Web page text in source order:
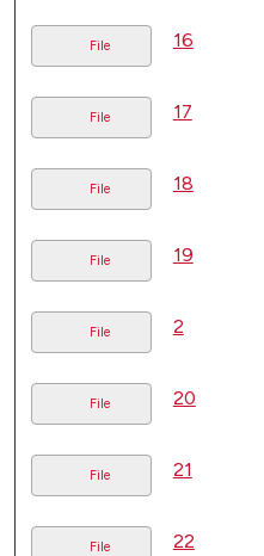
File 16
File 17
File 18
File 19
File 2
File 20
File 21
File 22